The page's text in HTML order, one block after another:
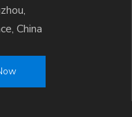
China